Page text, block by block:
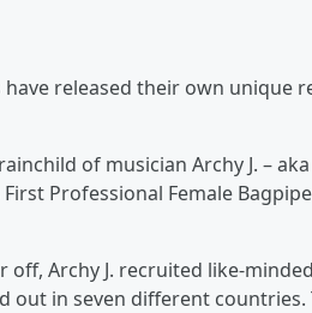
released their own unique
of musician Archy J. –
Professional Female
off, Archy J. recruited like-
out in seven different